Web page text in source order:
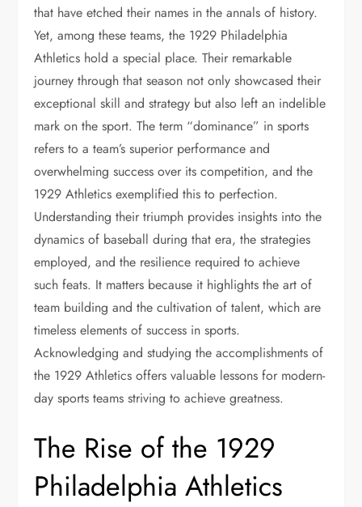
that have etched their names in the annals of history.
Yet, among these teams, the 1929 Philadelphia
Athletics hold a special place. Their remarkable
journey through that season not only showcased their
exceptional skill and strategy but also left an indelible
mark on the sport. The term “dominance” in sports
refers to a team’s superior performance and
overwhelming success over its competition, and the
1929 Athletics exemplified this to perfection.
Understanding their triumph provides insights into the
dynamics of baseball during that era, the strategies
employed, and the resilience required to achieve
such feats. It matters because it highlights the art of
team building and the cultivation of talent, which are
timeless elements of success in sports.
Acknowledging and studying the accomplishments of
the 1929 Athletics offers valuable lessons for modern-
day sports teams striving to achieve greatness.
The Rise of the 1929
Philadelphia Athletics